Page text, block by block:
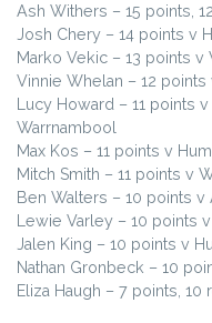
Ash Withers – 15 points,
Josh Chery – 14 points v
Marko Vekic – 13 points v
Vinnie Whelan – 12 points
Lucy Howard – 11 points
Warrnambool
Max Kos – 11 points v
Mitch Smith – 11 points v
Ben Walters – 10 points
Lewie Varley – 10 points
Jalen King – 10 points v
Nathan Gronbeck – 10
Eliza Haugh – 7 points,